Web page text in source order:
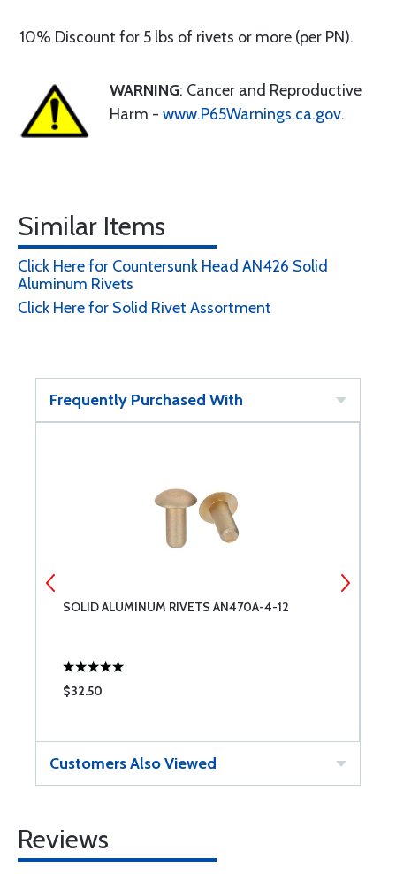
10% Discount for 5 lbs of rivets or more (per PN).
WARNING: Cancer and Reproductive
Harm - www.P65Warnings.ca.gov.
Similar Items
Click Here for Countersunk Head AN426 Solid
Aluminum Rivets
Click Here for Solid Rivet Assortment
Frequently Purchased With
SOLID ALUMINUM RIVETS AN470A-4-12
$32.50
Customers Also Viewed
Reviews